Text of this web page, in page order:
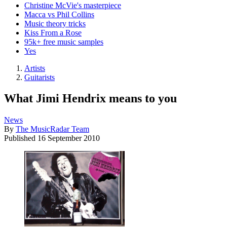
Christine McVie's masterpiece
Macca vs Phil Collins
Music theory tricks
Kiss From a Rose
95k+ free music samples
Yes
Artists
Guitarists
What Jimi Hendrix means to you
News
By The MusicRadar Team
Published 16 September 2010